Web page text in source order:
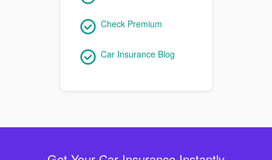
Check Premium
Car Insurance Blog